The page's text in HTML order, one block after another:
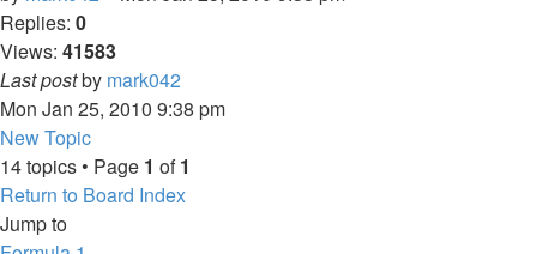
Replies: 0
Views: 41583
Last postby mark042
Mon Jan 25, 2010 9:38 pm
New Topic
14 topics • Page 1 of1
Return to Board Index
Jump to